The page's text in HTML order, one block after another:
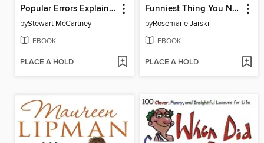
Popular Errors Explained
byStewart McCartney
EBOOK
PLACE A HOLD
Funniest Thing You Never Said 2
byRosemarie Jarski
EBOOK
PLACE A HOLD